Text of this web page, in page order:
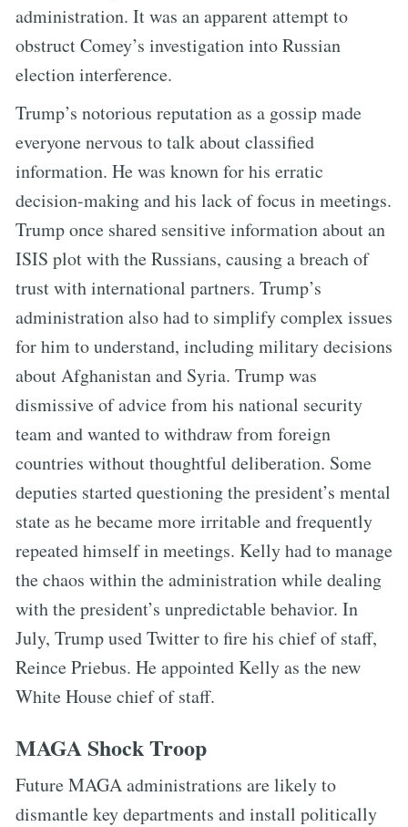
administration. It was an apparent attempt to
obstruct Comey’s investigation into Russian
election interference.
Trump’s notorious reputation as a gossip made
everyone nervous to talk about classified
information. He was known for his erratic
decision-making and his lack of focus in meetings.
Trump once shared sensitive information about an
ISIS plot with the Russians, causing a breach of
trust with international partners. Trump’s
administration also had to simplify complex issues
for him to understand, including military decisions
about Afghanistan and Syria. Trump was
dismissive of advice from his national security
team and wanted to withdraw from foreign
countries without thoughtful deliberation. Some
deputies started questioning the president’s mental
state as he became more irritable and frequently
repeated himself in meetings. Kelly had to manage
the chaos within the administration while dealing
with the president’s unpredictable behavior. In
July, Trump used Twitter to fire his chief of staff,
Reince Priebus. He appointed Kelly as the new
White House chief of staff.
MAGA Shock Troop
Future MAGA administrations are likely to
dismantle key departments and install politically